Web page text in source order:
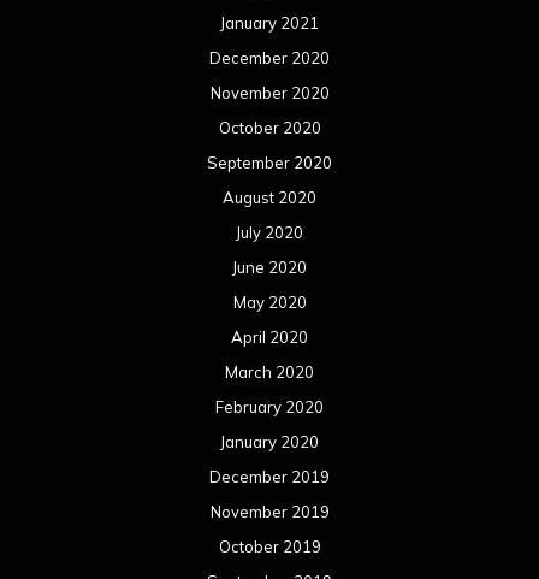
January 2021
December 2020
November 2020
October 2020
September 2020
August 2020
July 2020
June 2020
May 2020
April 2020
March 2020
February 2020
January 2020
December 2019
November 2019
October 2019